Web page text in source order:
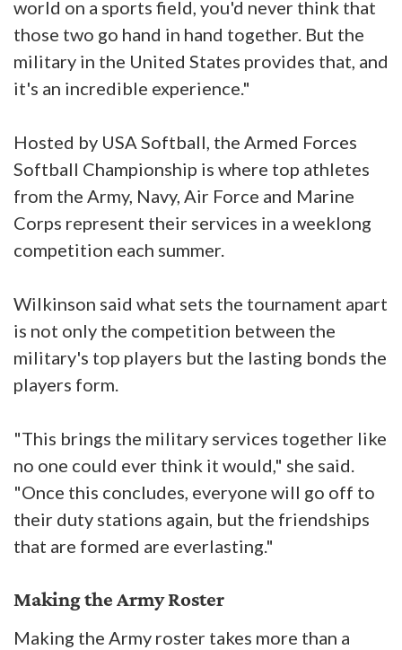
world on a sports field, you'd never think that
those two go hand in hand together. But the
military in the United States provides that, and
it's an incredible experience."
Hosted by USA Softball, the Armed Forces
Softball Championship is where top athletes
from the Army, Navy, Air Force and Marine
Corps represent their services in a weeklong
competition each summer.
Wilkinson said what sets the tournament apart
is not only the competition between the
military's top players but the lasting bonds the
players form.
"This brings the military services together like
no one could ever think it would," she said.
"Once this concludes, everyone will go off to
their duty stations again, but the friendships
that are formed are everlasting."
Making the Army Roster
Making the Army roster takes more than a